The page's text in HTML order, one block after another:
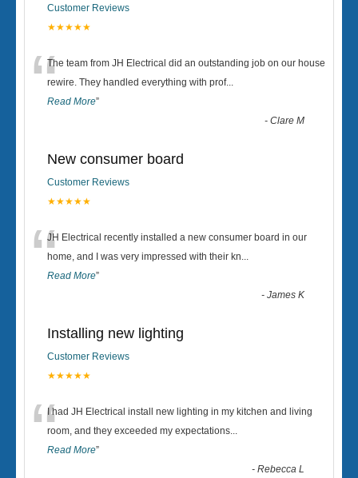
Customer Reviews
★★★★★
“The team from JH Electrical did an outstanding job on our house
rewire. They handled everything with prof...
Read More”
-Clare M
New consumer board
Customer Reviews
★★★★★
“JH Electrical recently installed a new consumer board in our
home, and I was very impressed with their kn...
Read More”
-James K
Installing new lighting
Customer Reviews
★★★★★
“I had JH Electrical install new lighting in my kitchen and living
room, and they exceeded my expectations...
Read More”
-Rebecca L